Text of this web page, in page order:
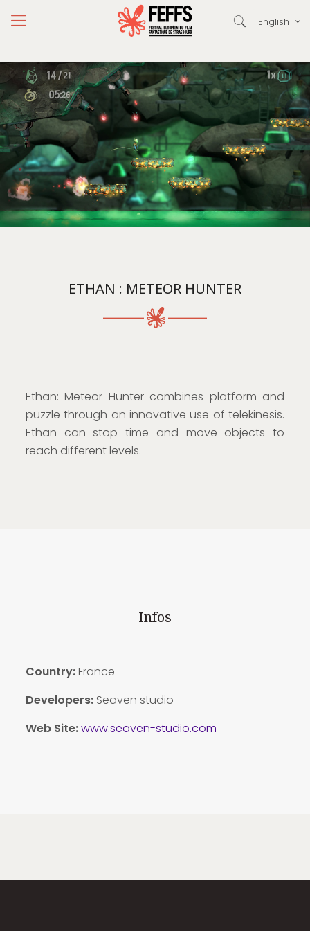
English
ETHAN : METEOR HUNTER
Ethan: Meteor Hunter combines platform and
puzzle through an innovative use of telekinesis.
Ethan can stop time and move objects to
reach different levels.
Infos
Country:France
Developers: Seaven studio
Web Site:www.seaven-studio.com